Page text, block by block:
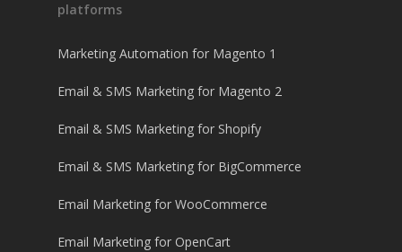
platforms
Marketing Automation for Magento 1
Email & SMS Marketing for Magento 2
Email & SMS Marketing for Shopify
Email & SMS Marketing for BigCommerce
Email Marketing for WooCommerce
Email Marketing for OpenCart